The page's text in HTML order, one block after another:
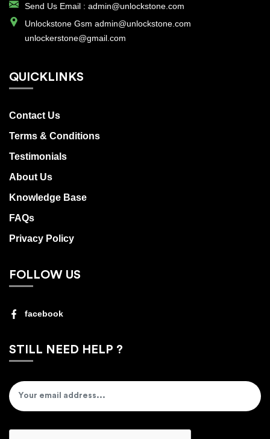
Send Us Email : admin@unlockstone.com
Unlockstone Gsm admin@unlockstone.com
unlockerstone@gmail.com
QUICKLINKS
Contact Us
Terms & Conditions
Testimonials
About Us
Knowledge Base
FAQs
Privacy Policy
FOLLOW US
facebook
STILL NEED HELP ?